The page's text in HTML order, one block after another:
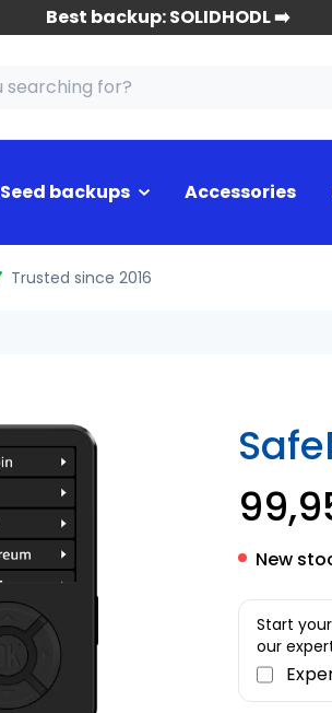
Best backup: SOLIDHODL ➡️
Seed backups Accessories
Trusted since 2016
New
Start
our